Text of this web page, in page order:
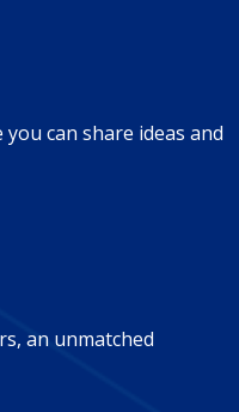
can share ideas and
an unmatched